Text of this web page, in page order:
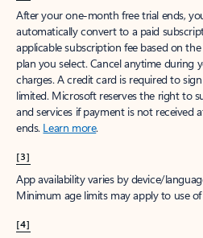
After your one-month free trial ends,
automatically convert to a paid
applicable subscription fee based on
plan you select. Cancel anytime during
charges. A credit card is required to
limited. Microsoft reserves the right to
and services if payment is not received
ends. Learn more.
[3]
App availability varies by device/
Minimum age limits may apply to use
[4]